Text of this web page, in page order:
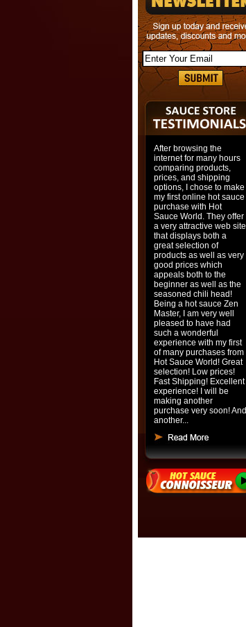
After browsing the
internet for many hours
comparing products,
prices, and shipping
options, I chose to make
my first online hot sauce
purchase with Hot
Sauce World. They offer
a very attractive web site
that displays both a
great selection of
products as well as very
good prices which
appeals both to the
beginner as well as the
seasoned chili head!
Being a hot sauce Zen
Master, I am very well
pleased to have had
such a wonderful
experience with my first
of many purchases from
Hot Sauce World! Great
selection! Low prices!
Fast Shipping! Excellent
experience! I will be
making another
purchase very soon! And
another...